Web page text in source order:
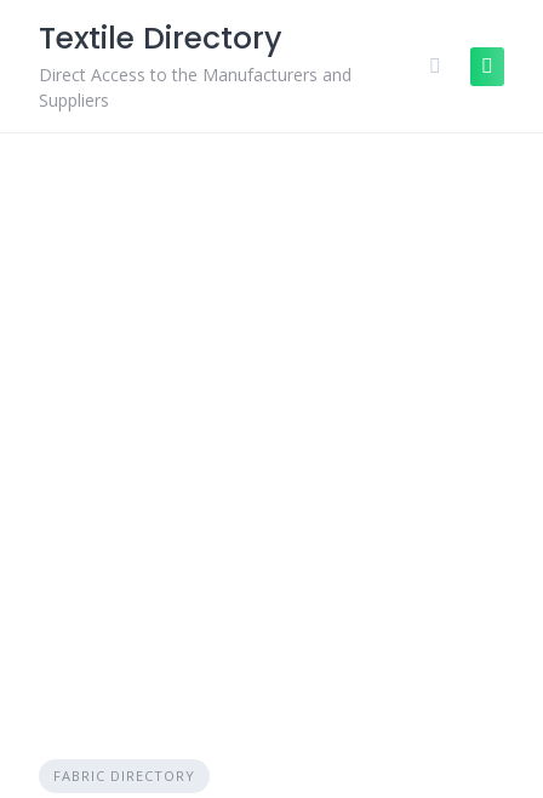
content
Textile Directory
Direct Access to the Manufacturers and
Suppliers
FABRIC DIRECTORY